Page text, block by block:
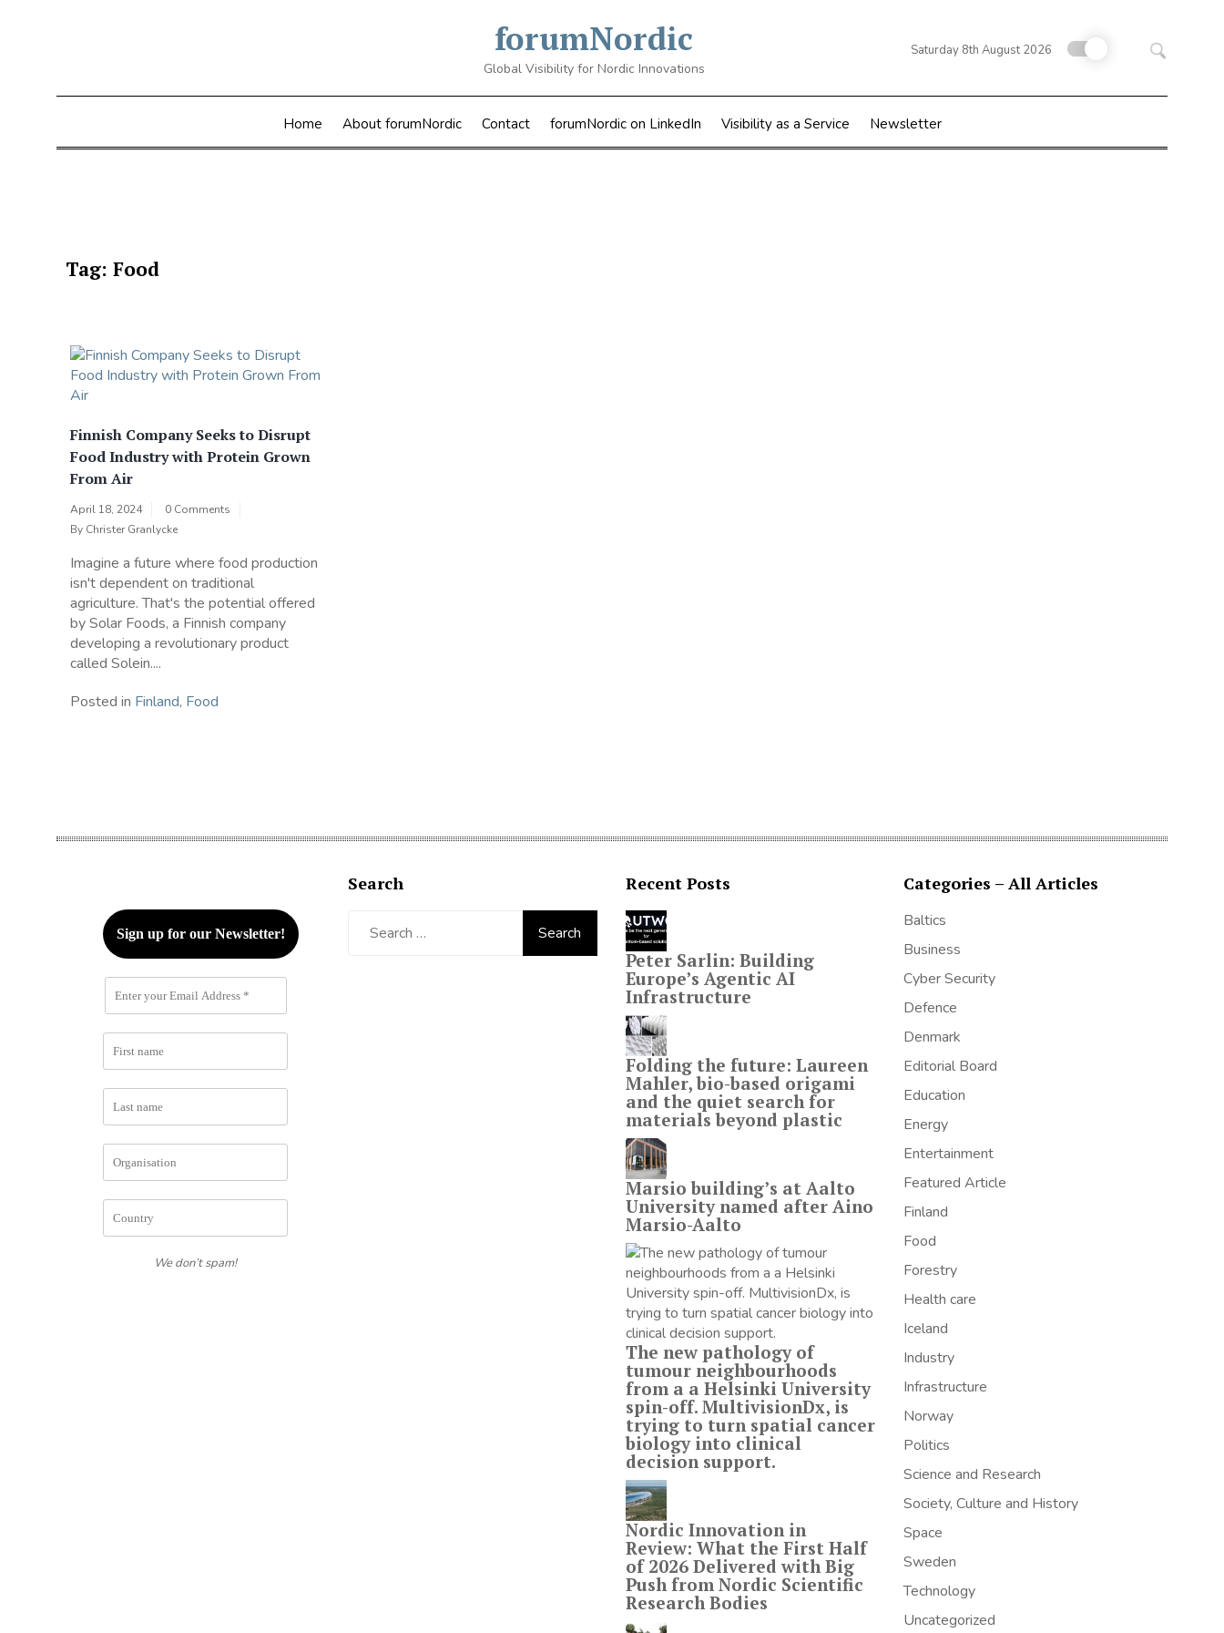
forumNordic
Global Visibility for Nordic Innovations
Saturday 8th August 2026
Home About forumNordic Contact forumNordic on LinkedIn Visibility as a Service Newsletter
Tag: Food
Finnish Company Seeks to Disrupt
Food Industry with Protein Grown
From Air
April 18, 2024
0 Comments
By Christer Granlycke
Imagine a future where food production
isn't dependent on traditional
agriculture. That's the potential offered
by Solar Foods, a Finnish company
developing a revolutionary product
called Solein....
Posted in Finland, Food
We don’t spam!
Search Recent Posts
Peter Sarlin: Building
Europe’s Agentic AI
Infrastructure
Folding the future: Laureen
Mahler, bio-based origami
and the quiet search for
materials beyond plastic
Marsio building’s at Aalto
University named after Aino
Marsio-Aalto
The new pathology of
tumour neighbourhoods
from a a Helsinki University
spin-off. MultivisionDx, is
trying to turn spatial cancer
biology into clinical
decision support.
Nordic Innovation in
Review: What the First Half
of 2026 Delivered with Big
Push from Nordic Scientific
Research Bodies
Categories – All Articles
Baltics
Business
Cyber Security
Defence
Denmark
Editorial Board
Education
Energy
Entertainment
Featured Article
Finland
Food
Forestry
Health care
Iceland
Industry
Infrastructure
Norway
Politics
Science and Research
Society, Culture and History
Space
Sweden
Technology
Uncategorized